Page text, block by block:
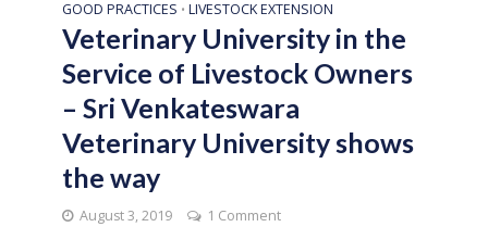
GOOD PRACTICES • LIVESTOCK EXTENSION
Veterinary University in the
Service of Livestock Owners
– Sri Venkateswara
Veterinary University shows
the way
August 3, 2019 1 Comment